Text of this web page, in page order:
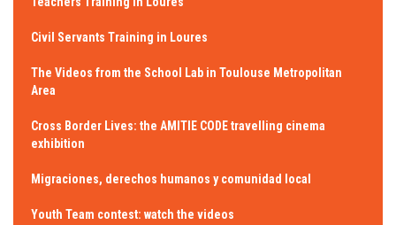
Civil Servants Training in Loures
The Videos from the School Lab in Toulouse Metropolitan
Area
Cross Border Lives: the AMITIE CODE travelling cinema
exhibition
Migraciones, derechos humanos y comunidad local
Youth Team contest: watch the videos